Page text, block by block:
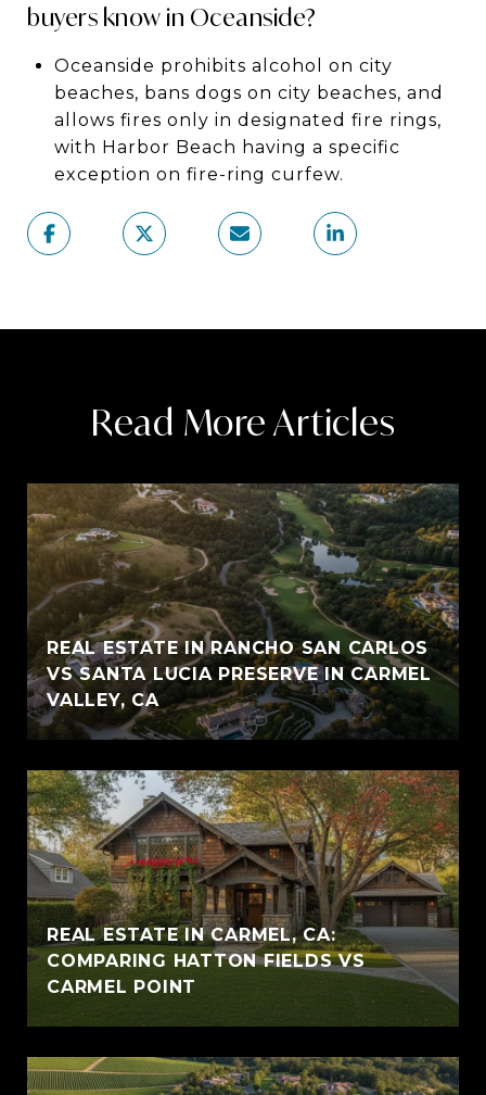
buyers know in Oceanside?
Oceanside prohibits alcohol on city
beaches, bans dogs on city beaches, and
allows fires only in designated fire rings,
with Harbor Beach having a specific
exception on fire-ring curfew.
Read More Articles
REAL ESTATE IN RANCHO SAN CARLOS
VS SANTA LUCIA PRESERVE IN CARMEL
VALLEY, CA
REAL ESTATE IN CARMEL, CA:
COMPARING HATTON FIELDS VS
CARMEL POINT